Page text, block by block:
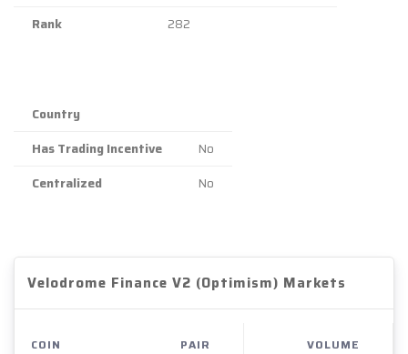
Rank
282
Country
Has Trading Incentive
No
Centralized
No
Velodrome Finance V2 (Optimism) Markets
COIN PAIR VOLUME